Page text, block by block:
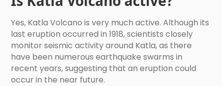
Yes, Katla Volcano is very much active. Although its
last eruption occurred in 1918, scientists closely
monitor seismic activity around Katla, as there
have been numerous earthquake swarms in
recent years, suggesting that an eruption could
occur in the near future.